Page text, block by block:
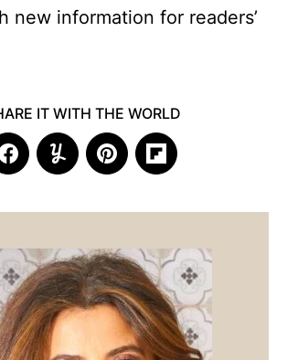
new information for readers’
IT WITH THE WORLD